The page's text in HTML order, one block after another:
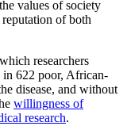
values of society
reputation of both
researchers
in 622 poor, African-
disease, and without
willingness of
research.